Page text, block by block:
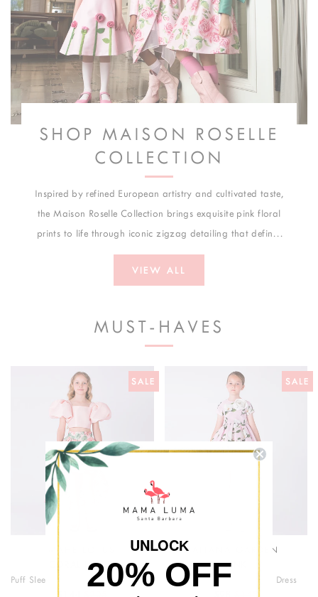
SHOP MAISON ROSELLE
COLLECTION
Inspired by refined European artistry and cultivated taste,
the Maison Roselle Collection brings exquisite pink floral
prints to life through iconic zigzag detailing that defines
its visual identity. Created for weddings, formal
celebrations, and elegant occasions, each design merges
VIEW ALL
MUST-HAVES
MAHE LOTUS
CORAL LOTUS
Puff Sleeve High Low Skirt Outfit | 2 Pieces
$144
SALE
AITANA GARDEN
PINK
3D Appliqué Floral Girls Dress
SALE
UNLOCK
20% OFF